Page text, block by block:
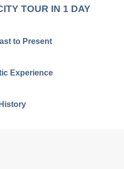
TOUR IN 1 DAY
to Present
Experience
History